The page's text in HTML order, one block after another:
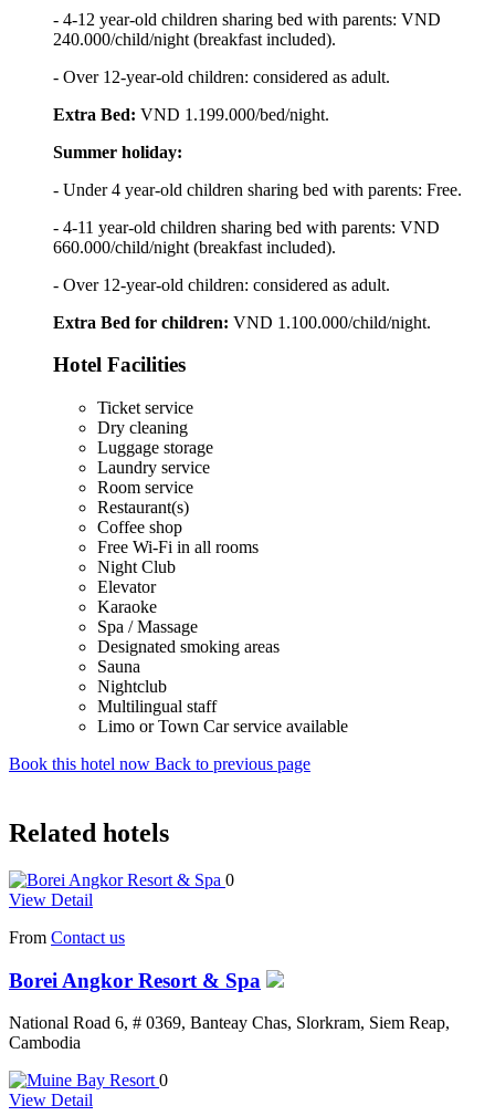
- 4-12 year-old children sharing bed with parents: VND
240.000/child/night (breakfast included).
- Over 12-year-old children: considered as adult.
Extra Bed: VND 1.199.000/bed/night.
Summer holiday:
- Under 4 year-old children sharing bed with parents: Free.
- 4-11 year-old children sharing bed with parents: VND
660.000/child/night (breakfast included).
- Over 12-year-old children: considered as adult.
Extra Bed for children: VND 1.100.000/child/night.
Hotel Facilities
Ticket service
Dry cleaning
Luggage storage
Laundry service
Room service
Restaurant(s)
Coffee shop
Free Wi-Fi in all rooms
Night Club
Elevator
Karaoke
Spa / Massage
Designated smoking areas
Sauna
Nightclub
Multilingual staff
Limo or Town Car service available
Book this hotel now Back to previous page
Related hotels
0
View Detail
From Contact us
Borei Angkor Resort & Spa
National Road 6, # 0369, Banteay Chas, Slorkram, Siem Reap,
Cambodia
0
View Detail